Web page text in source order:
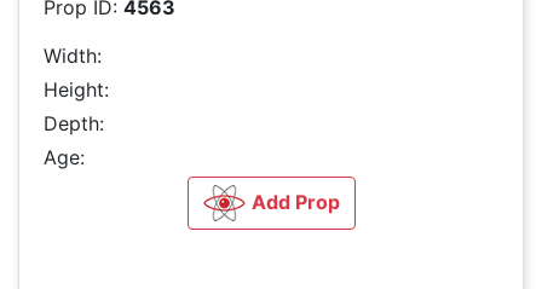
Prop ID: 4563
Width:
Height:
Depth:
Age:
Add Prop